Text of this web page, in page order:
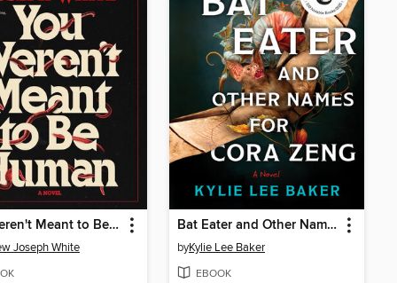
You Weren't Meant to Be Human
Joseph White
Bat Eater and Other Names for Cora Zeng
byKylie Lee Baker
EBOOK